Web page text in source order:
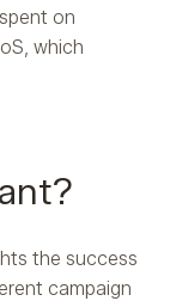
on
which
the success
campaign